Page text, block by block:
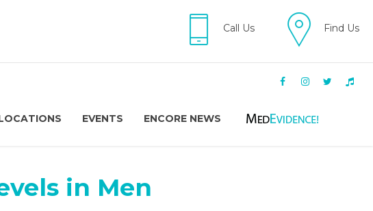
Call Us Find Us
EVENTS ENCORE NEWS
in Men